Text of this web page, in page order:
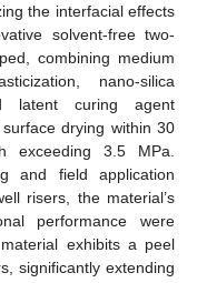
the interfacial effects
solvent-free two-
combining medium
nano-silica
latent curing agent
drying within 30
exceeding 3.5 MPa.
and field application
risers, the material’s
performance were
exhibits a peel
significantly extending